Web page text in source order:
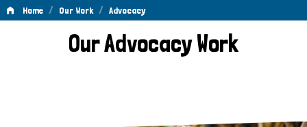
Home / Our Work / Advocacy
AdvocacyOur Advocacy Work